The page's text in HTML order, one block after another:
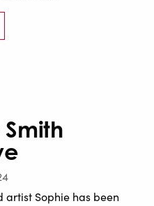
artist Sophie has been